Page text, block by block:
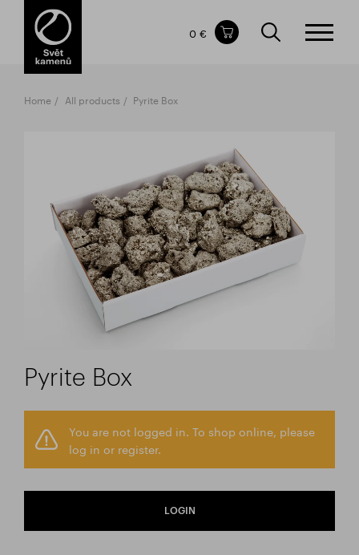
Items in your shopping cart
TOTAL PRICE
0 €
Home All products Pyrite Box
Pyrite Box
You are not logged in. To shop online, please
log in or register.
LOGIN